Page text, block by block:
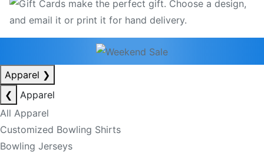
Apparel ❯
❮
Apparel
All Apparel
Customized Bowling Shirts
Bowling Jerseys